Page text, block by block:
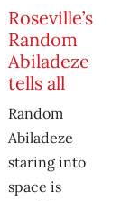
Roseville’s
Random
Abiladeze
tells all
Random
Abiladeze
staring into
space is